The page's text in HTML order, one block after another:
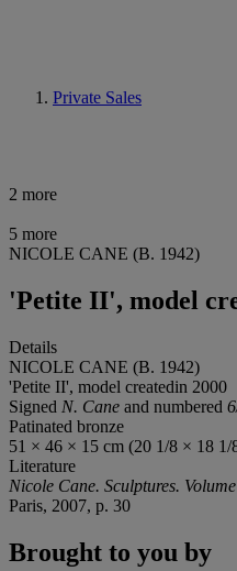
Private Sales
2 more
5 more
NICOLE CANE (B. 1942)
'Petite II', model
Details
NICOLE CANE (B. 1942)
'Petite II', model createdin 2000
Signed N. Cane and numbered
Patinated bronze
51 × 46 × 15 cm (20 1/8 × 18
Literature
Nicole Cane. Sculptures.
Paris, 2007, p. 30
Brought to you by